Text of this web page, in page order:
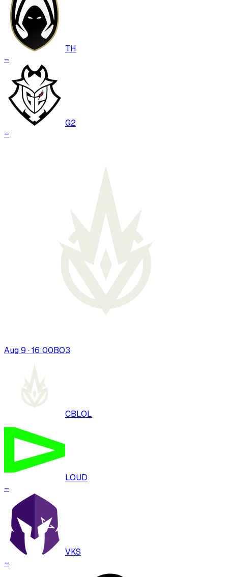
TH
–
G2
–
Aug 9 · 16:00BO3
CBLOL
LOUD
–
VKS
–